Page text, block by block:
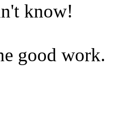
know!
good work.